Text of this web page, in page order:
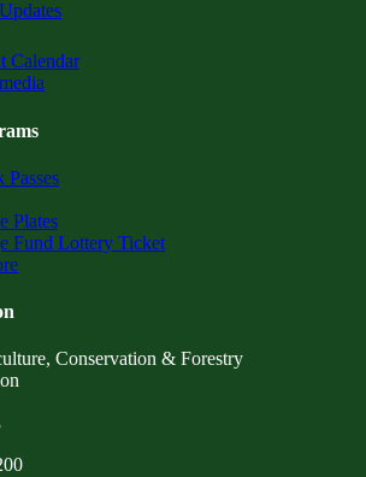
Calendar
Passes
Plates
Fund Lottery Ticket
Conservation & Forestry